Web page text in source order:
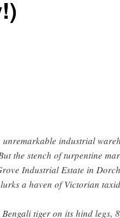
industrial
the stench of turpentine
Industrial Estate in
a haven of Victorian
tiger on its hind legs,